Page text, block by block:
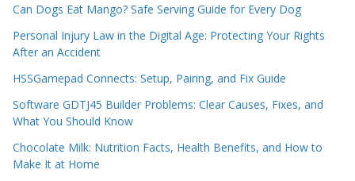
Can Dogs Eat Mango? Safe Serving Guide for Every Dog
Personal Injury Law in the Digital Age: Protecting Your Rights
After an Accident
HSSGamepad Connects: Setup, Pairing, and Fix Guide
Software GDTJ45 Builder Problems: Clear Causes, Fixes, and
What You Should Know
Chocolate Milk: Nutrition Facts, Health Benefits, and How to
Make It at Home